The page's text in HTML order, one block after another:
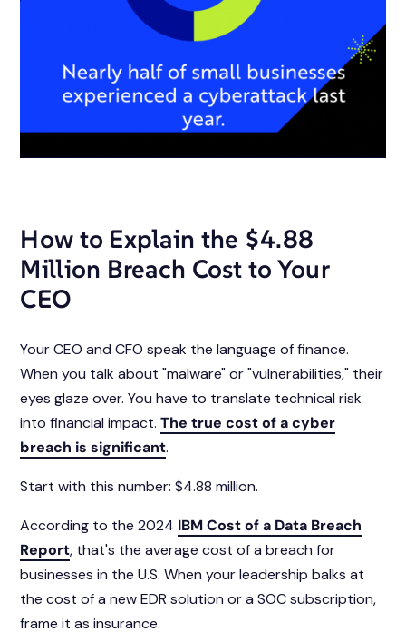
How to Explain the $4.88
Million Breach Cost to Your
CEO
Your CEO and CFO speak the language of finance.
When you talk about "malware" or "vulnerabilities," their
eyes glaze over. You have to translate technical risk
into financial impact.The true cost of a cyber
breach is significant.
Start with this number: $4.88 million.
According to the 2024 IBM Cost of a Data Breach
Report, that's the average cost of a breach for
businesses in the U.S. When your leadership balks at
the cost of a new EDR solution or a SOC subscription,
frame it as insurance.